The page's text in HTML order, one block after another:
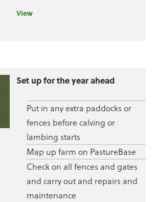
View
Set up for the year ahead
Put in any extra paddocks or
fences before calving or
lambing starts
Map up farm on PastureBase
Check on all fences and gates
and carry out and repairs and
maintenance